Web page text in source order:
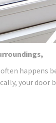
happens
your door